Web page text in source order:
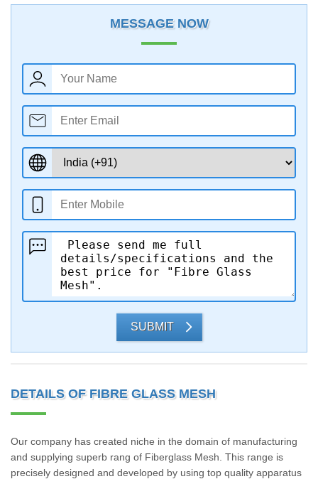
MESSAGE NOW
SUBMIT
DETAILS OF FIBRE GLASS MESH
Our company has created niche in the domain of manufacturing
and supplying superb rang of Fiberglass Mesh. This range is
precisely designed and developed by using top quality apparatus